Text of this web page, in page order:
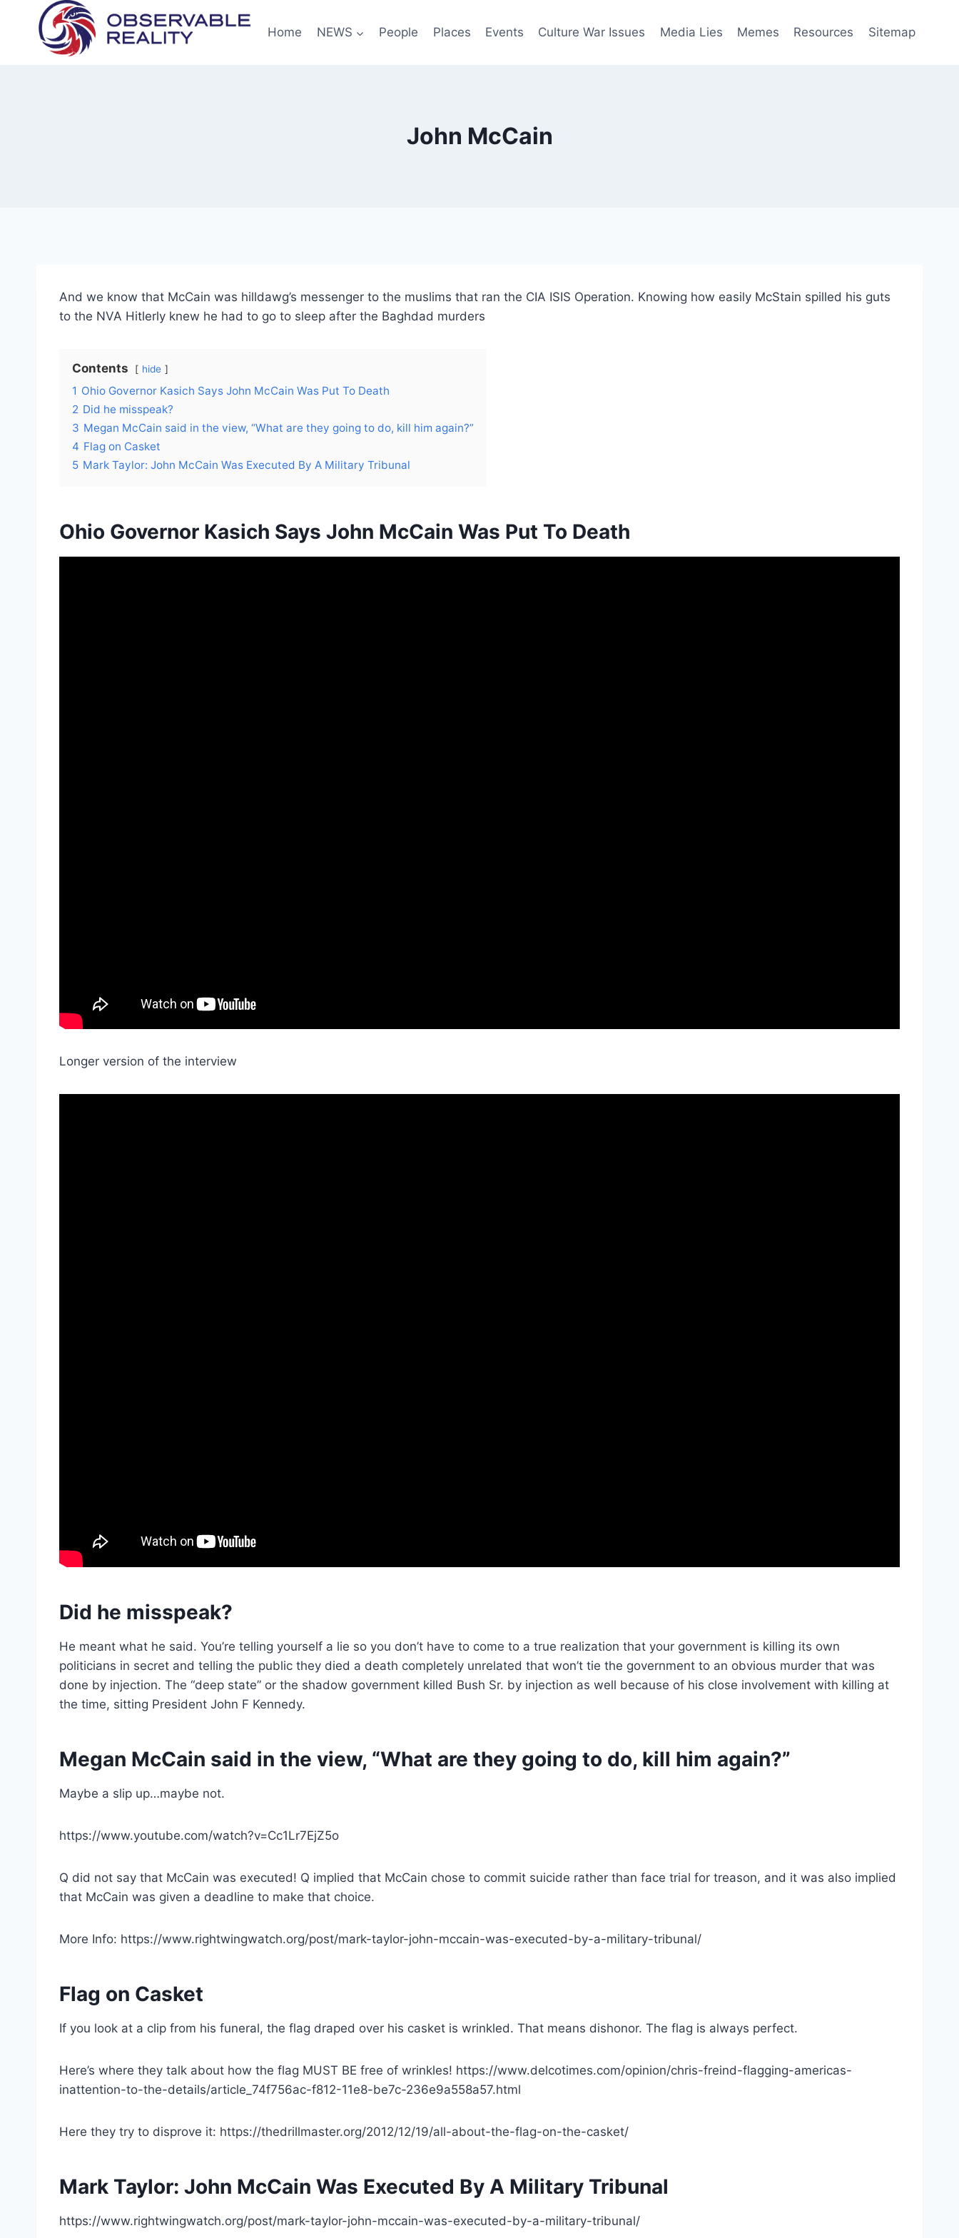
content
Home NEWS People Places Events Culture War Issues Media Lies Memes Resources Sitemap
John McCain
And we know that McCain was hilldawg’s messenger to the muslims that ran the CIA ISIS Operation. Knowing how easily McStain spilled his guts
to the NVA Hitlerly knew he had to go to sleep after the Baghdad murders
Contents hide
1 Ohio Governor Kasich Says John McCain Was Put To Death
2 Did he misspeak?
3 Megan McCain said in the view, “What are they going to do, kill him again?”
4 Flag on Casket
5 Mark Taylor: John McCain Was Executed By A Military Tribunal
Ohio Governor Kasich Says John McCain Was Put To Death
Longer version of the interview
Did he misspeak?
He meant what he said. You’re telling yourself a lie so you don’t have to come to a true realization that your government is killing its own
politicians in secret and telling the public they died a death completely unrelated that won’t tie the government to an obvious murder that was
done by injection. The “deep state” or the shadow government killed Bush Sr. by injection as well because of his close involvement with killing at
the time, sitting President John F Kennedy.
Megan McCain said in the view, “What are they going to do, kill him again?”
Maybe a slip up…maybe not.
https://www.youtube.com/watch?v=Cc1Lr7EjZ5o
Q did not say that McCain was executed! Q implied that McCain chose to commit suicide rather than face trial for treason, and it was also implied
that McCain was given a deadline to make that choice.
More Info: https://www.rightwingwatch.org/post/mark-taylor-john-mccain-was-executed-by-a-military-tribunal/
Flag on Casket
If you look at a clip from his funeral, the flag draped over his casket is wrinkled. That means dishonor. The flag is always perfect.
Here’s where they talk about how the flag MUST BE free of wrinkles! https://www.delcotimes.com/opinion/chris-freind-flagging-americas-
inattention-to-the-details/article_74f756ac-f812-11e8-be7c-236e9a558a57.html
Here they try to disprove it: https://thedrillmaster.org/2012/12/19/all-about-the-flag-on-the-casket/
Mark Taylor: John McCain Was Executed By A Military Tribunal
https://www.rightwingwatch.org/post/mark-taylor-john-mccain-was-executed-by-a-military-tribunal/